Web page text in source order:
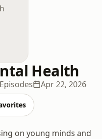
Health
Apr 22, 2026
on young minds and